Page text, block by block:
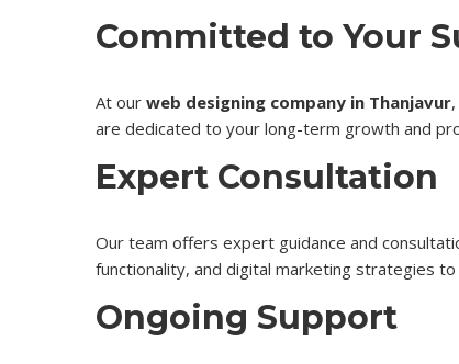
Committed to Your
At our web designing company in Thanjavur
are dedicated to your long-term growth and
Expert Consultation
Our team offers expert guidance and
functionality, and digital marketing strategies
Ongoing Support